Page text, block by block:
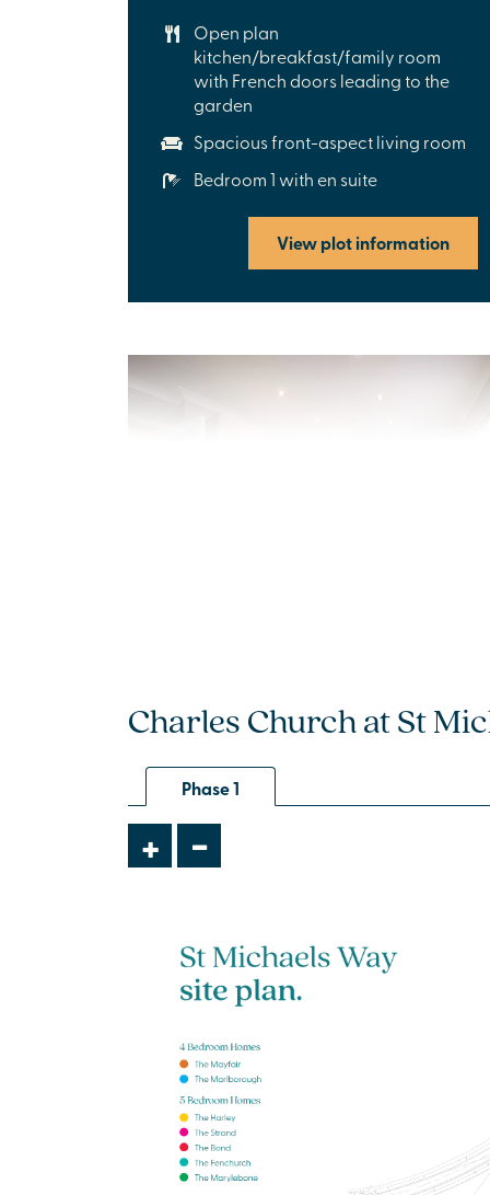
Open plan
kitchen/breakfast/family room
with French doors leading to the
garden
Spacious front-aspect living room
Bedroom 1 with en suite
View plot information
4 bedroom + study
detached house
£334,995
Separate front-aspect living room -
perfect for entertaining
Charles Church at St
Phase 1
+ -